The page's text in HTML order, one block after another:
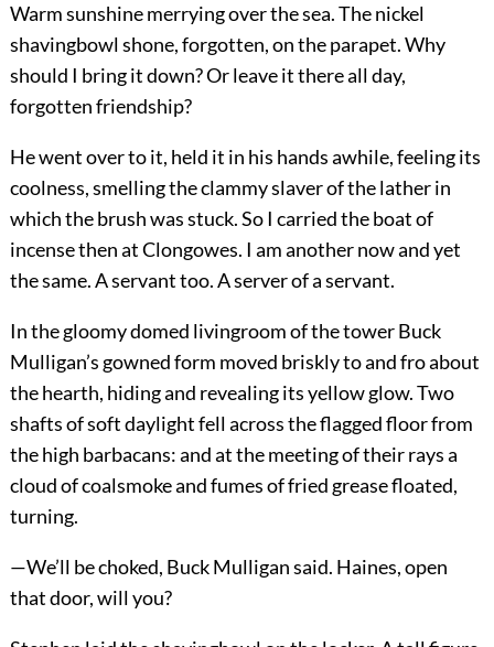
Warm sunshine merrying over the sea. The nickel
shavingbowl shone, forgotten, on the parapet. Why
should I bring it down? Or leave it there all day,
forgotten friendship?
He went over to it, held it in his hands awhile, feeling its
coolness, smelling the clammy slaver of the lather in
which the brush was stuck. So I carried the boat of
incense then at Clongowes. I am another now and yet
the same. A servant too. A server of a servant.
In the gloomy domed livingroom of the tower Buck
Mulligan’s gowned form moved briskly to and fro about
the hearth, hiding and revealing its yellow glow. Two
shafts of soft daylight fell across the flagged floor from
the high barbacans: and at the meeting of their rays a
cloud of coalsmoke and fumes of fried grease floated,
turning.
—We’ll be choked, Buck Mulligan said. Haines, open
that door, will you?